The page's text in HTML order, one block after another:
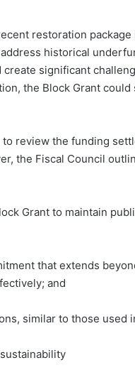
restoration
historical
significant
the Block Grant
review the funding
the Fiscal Council
Grant to maintain
that extends
and
similar to those used